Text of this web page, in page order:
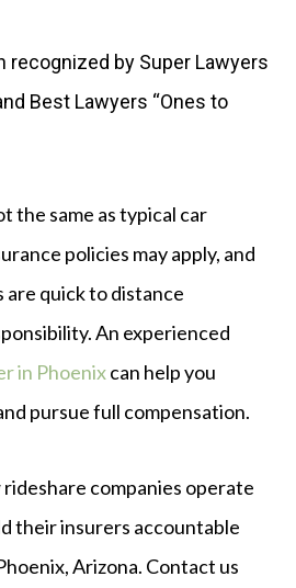
recognized by Super Lawyers
Best Lawyers “Ones to
the same as typical car
policies may apply, and
are quick to distance
An experienced
in Phoenixcan help you
pursue full compensation.
companies operate
their insurers accountable
Arizona. Contact us